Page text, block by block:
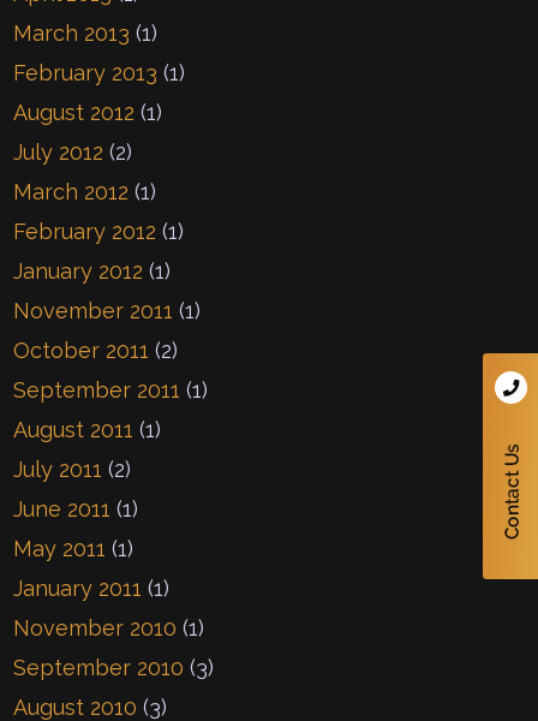
March 2013 (1)
February 2013 (1)
August 2012 (1)
July 2012 (2)
March 2012 (1)
February 2012 (1)
January 2012 (1)
November 2011 (1)
October 2011 (2)
September 2011 (1)
August 2011 (1)
July 2011 (2)
June 2011 (1)
May 2011 (1)
January 2011 (1)
November 2010 (1)
September 2010 (3)
August 2010 (3)